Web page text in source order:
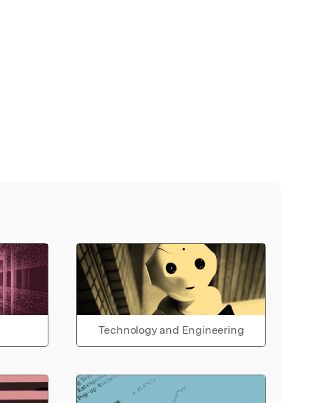
Technology and Engineering